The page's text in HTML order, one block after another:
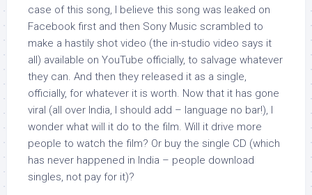
case of this song, I believe this song was leaked on
Facebook first and then Sony Music scrambled to
make a hastily shot video (the in-studio video says it
all) available on YouTube officially, to salvage whatever
they can. And then they released it as a single,
officially, for whatever it is worth. Now that it has gone
viral (all over India, I should add – language no bar!), I
wonder what will it do to the film. Will it drive more
people to watch the film? Or buy the single CD (which
has never happened in India – people download
singles, not pay for it)?